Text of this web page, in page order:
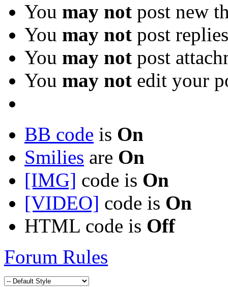
You may not post new
You may not post replies
You may not post
You may not edit your
BB code is On
Smilies are On
[IMG] code is On
[VIDEO] code is On
HTML code is Off
Forum Rules